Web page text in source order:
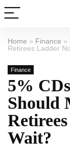
Home » Finance »
Retirees Ladder
Finance
5%
Should
Wait?